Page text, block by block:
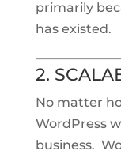
primarily
has existed.
2.
No matter
WordPress
business.